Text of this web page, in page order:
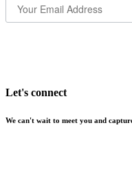
Let's connect
We can't wait to meet you and